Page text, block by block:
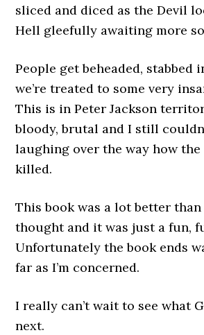
sliced and diced as the Devil
Hell gleefully awaiting more
People get beheaded, stabbed
we’re treated to some very
This is in Peter Jackson
bloody, brutal and I still
laughing over the way how
killed.
This book was a lot better
thought and it was just a fun,
Unfortunately the book ends
far as I’m concerned.
I really can’t wait to see what
next.